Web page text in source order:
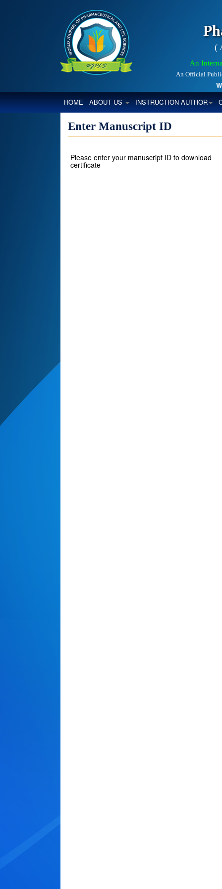
(
An
An Official
HOME(CURRENT)
ABOUT US INSTRUCTION AUTHOR
Enter Manuscript ID
Please enter your manuscript ID to download
certificate